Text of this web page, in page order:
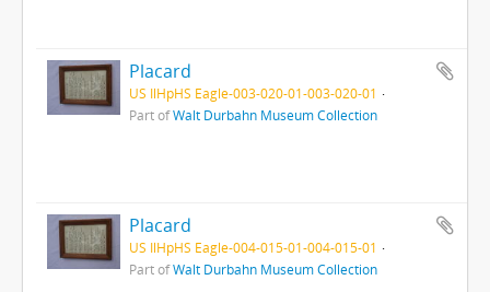
Placard
US IlHpHS Eagle-003-020-01-003-020-01
Part ofWalt Durbahn Museum Collection
Placard
US IlHpHS Eagle-004-015-01-004-015-01
Part ofWalt Durbahn Museum Collection